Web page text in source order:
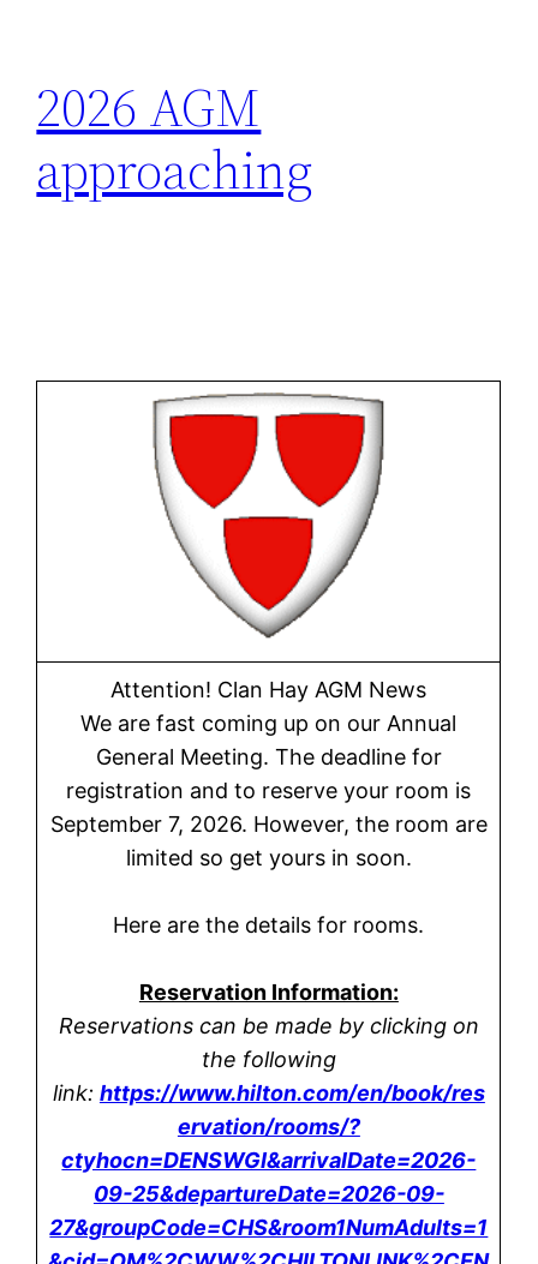
2026 AGM
approaching
Attention! Clan Hay AGM News
We are fast coming up on our Annual
General Meeting. The deadline for
registration and to reserve your room is
September 7, 2026. However, the room are
limited so get yours in soon.
Here are the details for rooms.
Reservation Information:
Reservations can be made by clicking on
the following
link: https://www.hilton.com/en/book/res
ervation/rooms/?
ctyhocn=DENSWGI&arrivalDate=2026-
09-25&departureDate=2026-09-
27&groupCode=CHS&room1NumAdults=1